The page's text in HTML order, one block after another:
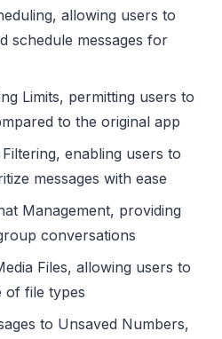
allowing users to
schedule messages for
Limits, permitting users to
to the original app
enabling users to
messages with ease
Management, providing
conversations
Files, allowing users to
of file types
to Unsaved Numbers,